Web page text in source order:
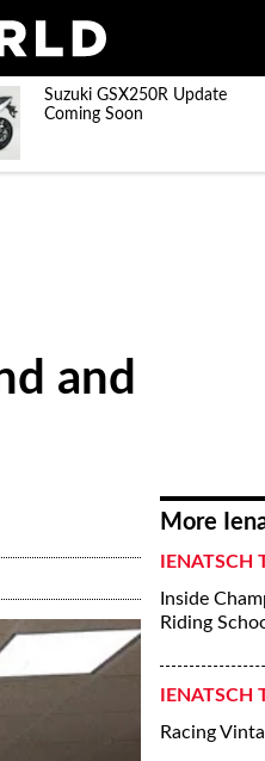
Suzuki GSX250R Update
Coming Soon
and
More
IENATSCH
Inside
Riding
IENATSCH
Racing